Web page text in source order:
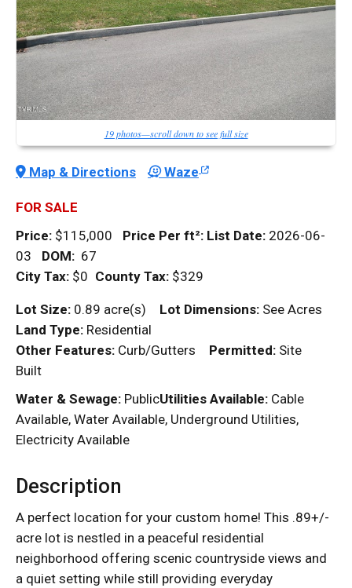
19 photos—scroll down to see full size
Map & Directions Waze
FOR SALE
Price: $115,000 Price Per ft²: List Date: 2026-06-
03 DOM: 67
City Tax: $0 County Tax: $329
Lot Size: 0.89 acre(s) Lot Dimensions: See Acres
Land Type: Residential
Other Features: Curb/Gutters Permitted: Site
Built
Water & Sewage: PublicUtilities Available: Cable
Available, Water Available, Underground Utilities,
Electricity Available
Description
A perfect location for your custom home! This .89+/-
acre lot is nestled in a peaceful residential
neighborhood offering scenic countryside views and
a quiet setting while still providing everyday